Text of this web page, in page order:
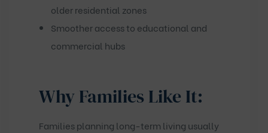
older residential zones
Smoother access to educational and
commercial hubs
Why Families Like It:
Families planning long-term living usually